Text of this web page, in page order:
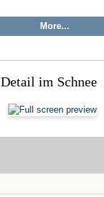
Detail im Schnee